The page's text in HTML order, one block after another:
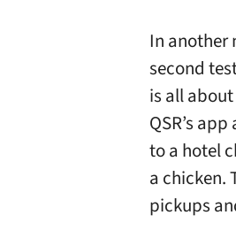
In another
second
is all
QSR’s
to a hotel
a chicken.
pickups